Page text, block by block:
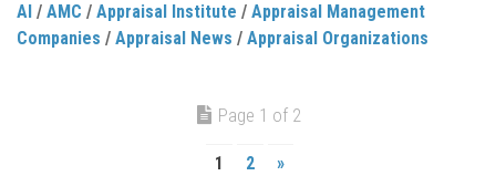
AI / AMC / Appraisal Institute / Appraisal Management
Companies / Appraisal News / Appraisal Organizations
Page 1 of 2
1 2 »